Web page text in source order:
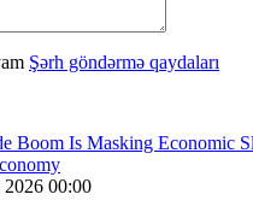
Şərh göndərmə qaydaları
00:00